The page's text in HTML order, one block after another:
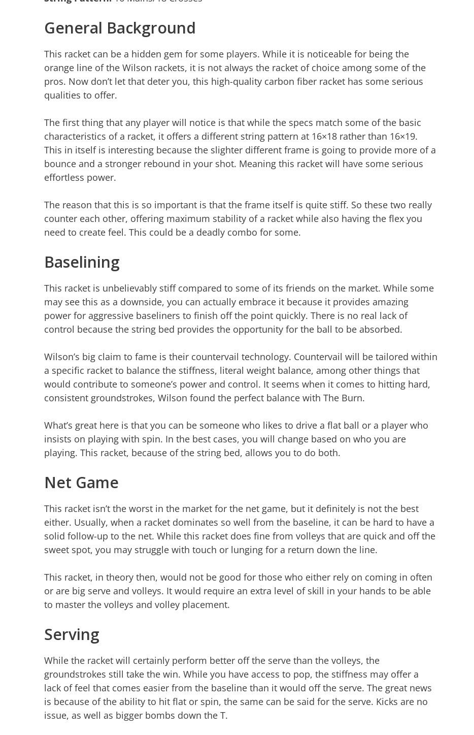
General Background
This racket can be a hidden gem for some players. While it is noticeable for being the
orange line of the Wilson rackets, it is not always the racket of choice among some of the
pros. Now don’t let that deter you, this high-quality carbon fiber racket has some serious
qualities to offer.
The first thing that any player will notice is that while the specs match some of the basic
characteristics of a racket, it offers a different string pattern at 16×18 rather than 16×19.
This in itself is interesting because the slighter different frame is going to provide more of a
bounce and a stronger rebound in your shot. Meaning this racket will have some serious
effortless power.
The reason that this is so important is that the frame itself is quite stiff. So these two really
counter each other, offering maximum stability of a racket while also having the flex you
need to create feel. This could be a deadly combo for some.
Baselining
This racket is unbelievably stiff compared to some of its friends on the market. While some
may see this as a downside, you can actually embrace it because it provides amazing
power for aggressive baseliners to finish off the point quickly. There is no real lack of
control because the string bed provides the opportunity for the ball to be absorbed.
Wilson’s big claim to fame is their countervail technology. Countervail will be tailored within
a specific racket to balance the stiffness, literal weight balance, among other things that
would contribute to someone’s power and control. It seems when it comes to hitting hard,
consistent groundstrokes, Wilson found the perfect balance with The Burn.
What’s great here is that you can be someone who likes to drive a flat ball or a player who
insists on playing with spin. In the best cases, you will change based on who you are
playing. This racket, because of the string bed, allows you to do both.
Net Game
This racket isn’t the worst in the market for the net game, but it definitely is not the best
either. Usually, when a racket dominates so well from the baseline, it can be hard to have a
solid follow-up to the net. While this racket does fine from volleys that are quick and off the
sweet spot, you may struggle with touch or lunging for a return down the line.
This racket, in theory then, would not be good for those who either rely on coming in often
or are big serve and volleys. It would require an extra level of skill in your hands to be able
to master the volleys and volley placement.
Serving
While the racket will certainly perform better off the serve than the volleys, the
groundstrokes still take the win. While you have access to pop, the stiffness may offer a
lack of feel that comes easier from the baseline than it would off the serve. The great news
is because of the ability to hit flat or spin, the same can be said for the serve. Kicks are no
issue, as well as bigger bombs down the T.